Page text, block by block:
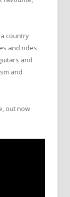
country
and rides
and
and
out now